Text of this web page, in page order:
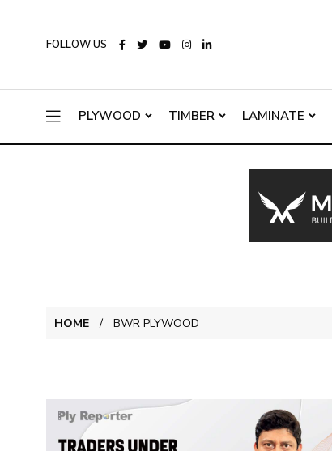
FOLLOW US
PLYWOOD TIMBER LAMINATE
HOME BWR PLYWOOD